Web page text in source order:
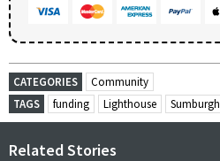
CATEGORIES
Community
TAGS
funding Lighthouse Sumburgh
Related Stories